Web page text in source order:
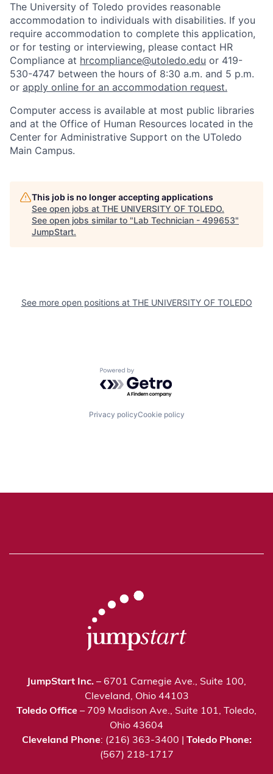
The University of Toledo provides reasonable
accommodation to individuals with disabilities. If you
require accommodation to complete this application,
or for testing or interviewing, please contact HR
Compliance at hrcompliance@utoledo.edu or 419-
530-4747 between the hours of 8:30 a.m. and 5 p.m.
or apply online for an accommodation request.
Computer access is available at most public libraries
and at the Office of Human Resources located in the
Center for Administrative Support on the UToledo
Main Campus.
This job is no longer accepting applications
See open jobs at THE UNIVERSITY OF TOLEDO.
See open jobs similar to "Lab Technician - 499653"
JumpStart.
See more open positions at THE UNIVERSITY OF TOLEDO
Powered by Getro.com
Privacy policyCookie policy
JumpStart Inc. – 6701 Carnegie Ave., Suite 100,
Cleveland, Ohio 44103
Toledo Office – 709 Madison Ave., Suite 101, Toledo,
Ohio 43604
Cleveland Phone: (216) 363-3400 | Toledo Phone:
(567) 218-1717